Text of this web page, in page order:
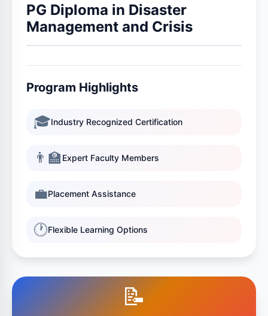
PG Diploma in Disaster
Management and Crisis
Program Highlights
🎓Industry Recognized Certification
👨‍🏫 Expert Faculty Members
💼Placement Assistance
🕐Flexible Learning Options
📝